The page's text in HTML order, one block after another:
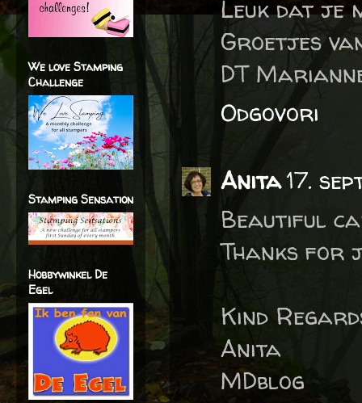
Leuk dat je
Groetjes
DT
Odgovori
Anita17.
Beautiful
Thanks for
Kind
Anita
MDblog
We love Stamping
Challenge
Stamping Sensation
Hobbywinkel De
Egel